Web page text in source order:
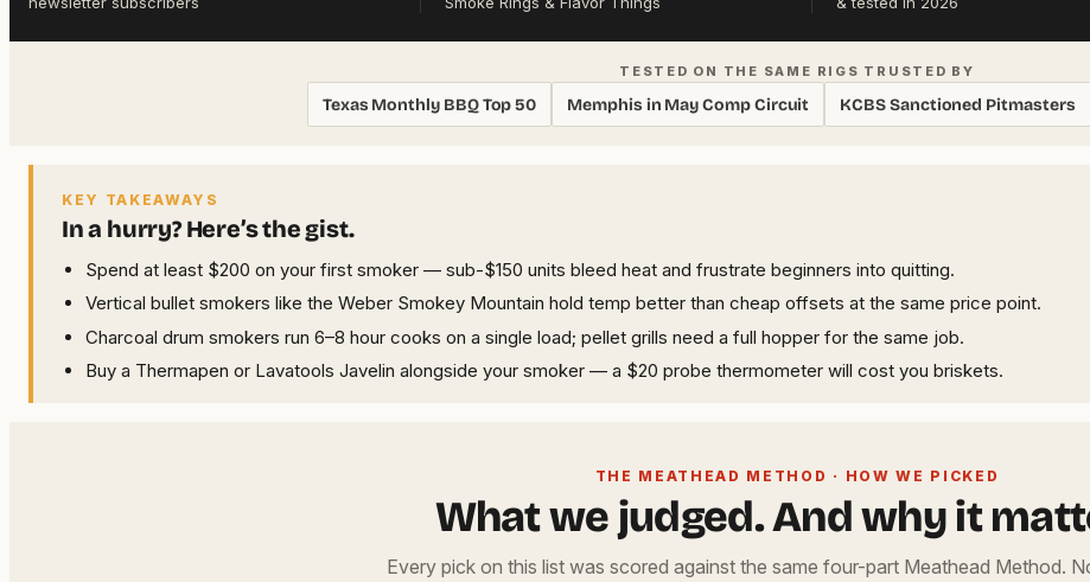
TESTED ON THE SAME RIGS TRUSTED BY
Texas Monthly BBQ Top 50 Memphis in May Comp Circuit KCBS Sanctioned Pitmasters
KEY TAKEAWAYS
In a hurry? Here’s the gist.
Spend at least $200 on your first smoker — sub-$150 units bleed heat and frustrate beginners into quitting.
Vertical bullet smokers like the Weber Smokey Mountain hold temp better than cheap offsets at the same price point.
Charcoal drum smokers run 6–8 hour cooks on a single load; pellet grills need a full hopper for the same job.
Buy a Thermapen or Lavatools Javelin alongside your smoker — a $20 probe thermometer will cost you briskets.
THE MEATHEAD METHOD · HOW WE PICKED
What we judged. And why it
Every pick on this list was scored against the same four-part Meathead Method.